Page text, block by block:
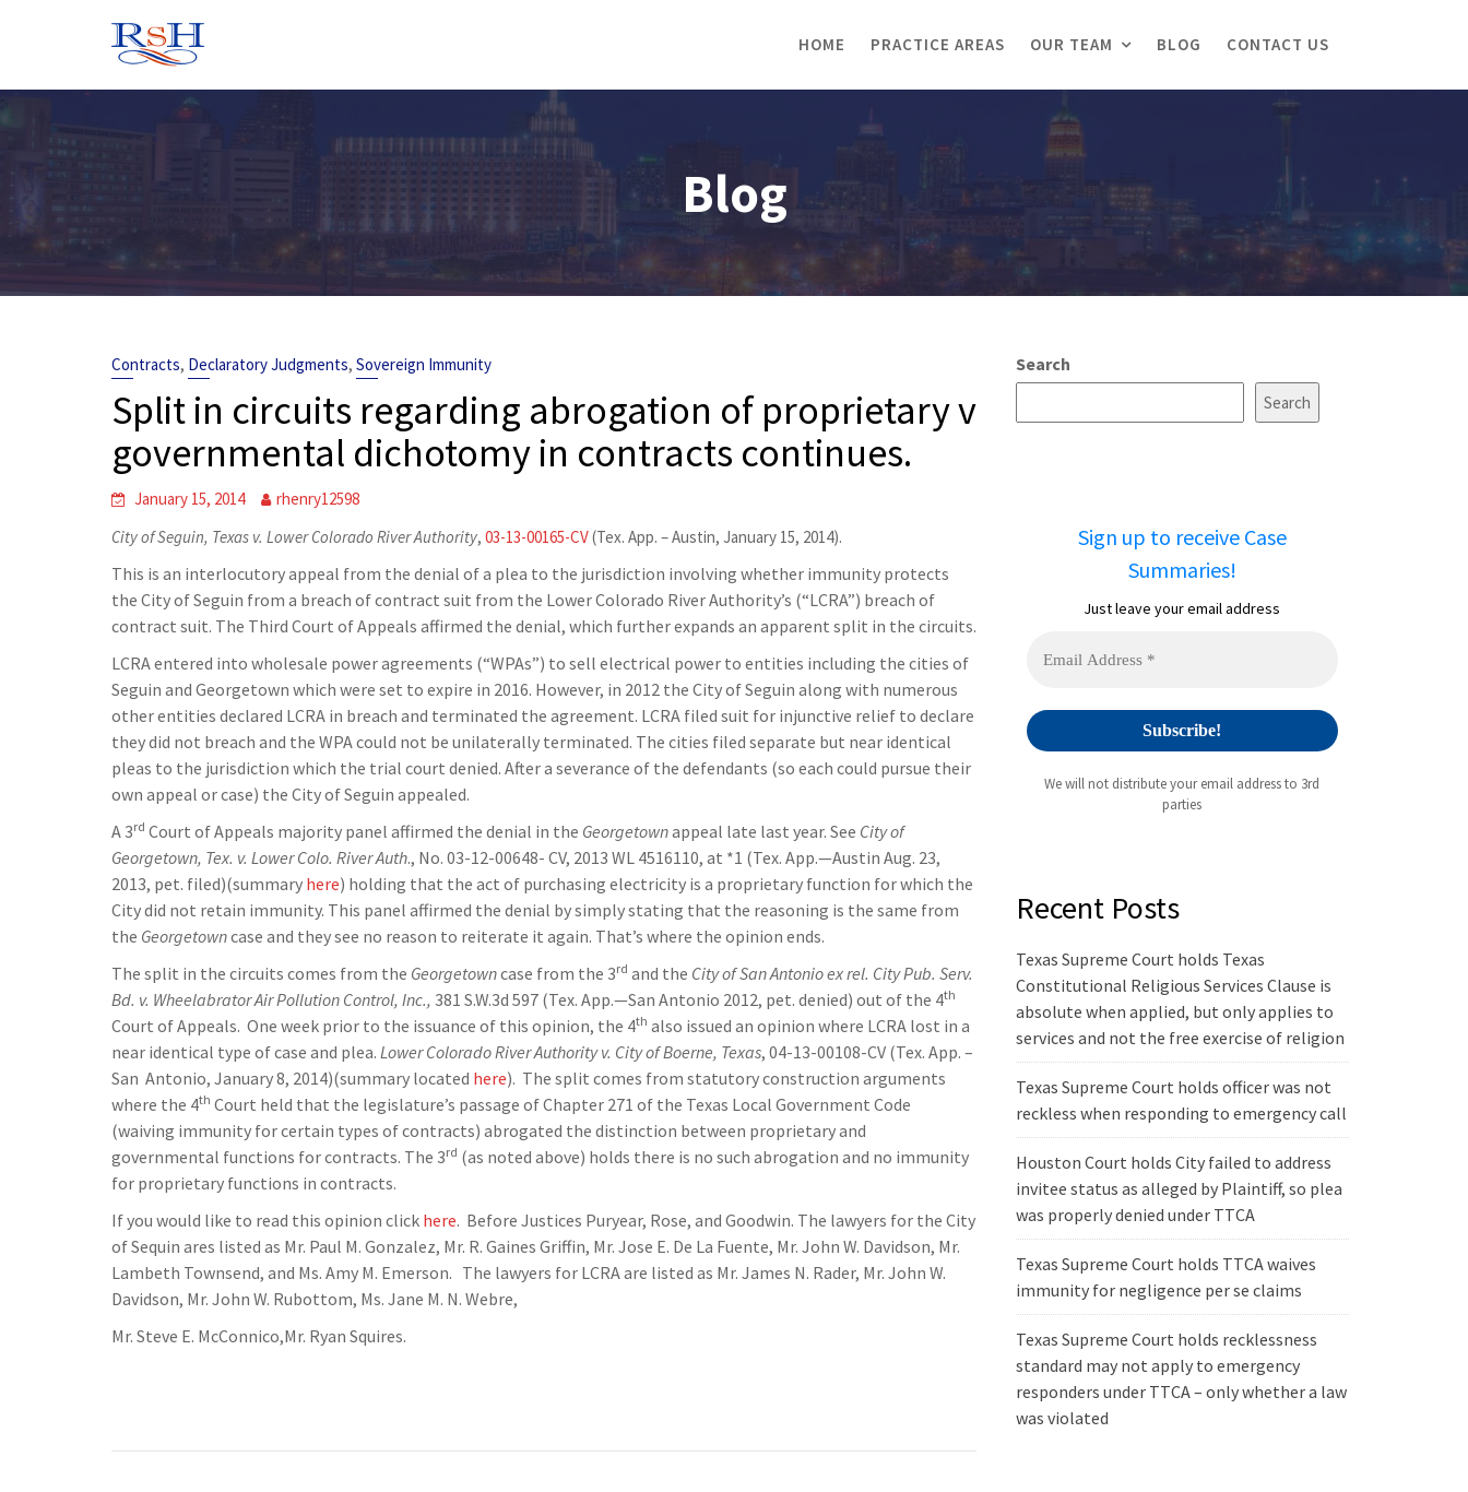
HOME PRACTICE AREAS OUR TEAM BLOG CONTACT US
Blog
Contracts, Declaratory Judgments, Sovereign Immunity
Split in circuits regarding abrogation of proprietary v
governmental dichotomy in contracts continues.
January 15, 2014
rhenry12598
City of Seguin, Texas v. Lower Colorado River Authority, 03-13-00165-CV(Tex. App. – Austin, January 15, 2014).
This is an interlocutory appeal from the denial of a plea to the jurisdiction involving whether immunity protects
the City of Seguin from a breach of contract suit from the Lower Colorado River Authority’s (“LCRA”) breach of
contract suit. The Third Court of Appeals affirmed the denial, which further expands an apparent split in the circuits.
LCRA entered into wholesale power agreements (“WPAs”) to sell electrical power to entities including the cities of
Seguin and Georgetown which were set to expire in 2016. However, in 2012 the City of Seguin along with numerous
other entities declared LCRA in breach and terminated the agreement. LCRA filed suit for injunctive relief to declare
they did not breach and the WPA could not be unilaterally terminated. The cities filed separate but near identical
pleas to the jurisdiction which the trial court denied. After a severance of the defendants (so each could pursue their
own appeal or case) the City of Seguin appealed.
A 3rd Court of Appeals majority panel affirmed the denial in the Georgetownappeal late last year. See City of
Georgetown, Tex. v. Lower Colo. River Auth., No. 03-12-00648- CV, 2013 WL 4516110, at *1 (Tex. App.—Austin Aug. 23,
2013, pet. filed)(summary here) holding that the act of purchasing electricity is a proprietary function for which the
City did not retain immunity. This panel affirmed the denial by simply stating that the reasoning is the same from
the Georgetowncase and they see no reason to reiterate it again. That’s where the opinion ends.
The split in the circuits comes from the Georgetowncase from the 3rd and the City of San Antonio ex rel. City Pub. Serv.
Bd. v. Wheelabrator Air Pollution Control, Inc., 381 S.W.3d 597 (Tex. App.—San Antonio 2012, pet. denied) out of the 4th
Court of Appeals. One week prior to the issuance of this opinion, the 4th also issued an opinion where LCRA lost in a
near identical type of case and plea. Lower Colorado River Authority v. City of Boerne, Texas, 04-13-00108-CV (Tex. App. –
San Antonio, January 8, 2014)(summary located here). The split comes from statutory construction arguments
where the 4th Court held that the legislature’s passage of Chapter 271 of the Texas Local Government Code
(waiving immunity for certain types of contracts) abrogated the distinction between proprietary and
governmental functions for contracts. The 3rd (as noted above) holds there is no such abrogation and no immunity
for proprietary functions in contracts.
If you would like to read this opinion click here. Before Justices Puryear, Rose, and Goodwin. The lawyers for the City
of Sequin ares listed as Mr. Paul M. Gonzalez, Mr. R. Gaines Griffin, Mr. Jose E. De La Fuente, Mr. John W. Davidson, Mr.
Lambeth Townsend, and Ms. Amy M. Emerson. The lawyers for LCRA are listed as Mr. James N. Rader, Mr. John W.
Davidson, Mr. John W. Rubottom, Ms. Jane M. N. Webre,
Mr. Steve E. McConnico,Mr. Ryan Squires.
Search
Search
Sign up to receive Case
Summaries!
Just leave your email address
We will not distribute your email address to 3rd
parties
Recent Posts
Texas Supreme Court holds Texas
Constitutional Religious Services Clause is
absolute when applied, but only applies to
services and not the free exercise of religion
Texas Supreme Court holds officer was not
reckless when responding to emergency call
Houston Court holds City failed to address
invitee status as alleged by Plaintiff, so plea
was properly denied under TTCA
Texas Supreme Court holds TTCA waives
immunity for negligence per se claims
Texas Supreme Court holds recklessness
standard may not apply to emergency
responders under TTCA – only whether a law
was violated